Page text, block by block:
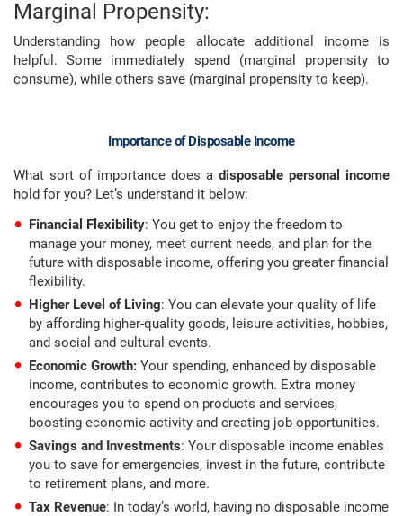
Marginal Propensity:
Understanding how people allocate additional income is
helpful. Some immediately spend (marginal propensity to
consume), while others save (marginal propensity to keep).
Importance of Disposable Income
What sort of importance does a disposable personal income
hold for you? Let’s understand it below:
Financial Flexibility: You get to enjoy the freedom to
manage your money, meet current needs, and plan for the
future with disposable income, offering you greater financial
flexibility.
Higher Level of Living: You can elevate your quality of life
by affording higher-quality goods, leisure activities, hobbies,
and social and cultural events.
Economic Growth: Your spending, enhanced by disposable
income, contributes to economic growth. Extra money
encourages you to spend on products and services,
boosting economic activity and creating job opportunities.
Savings and Investments: Your disposable income enables
you to save for emergencies, invest in the future, contribute
to retirement plans, and more.
Tax Revenue: In today’s world, having no disposable income